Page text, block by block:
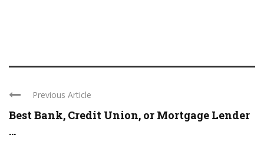
Previous Article
Best Bank, Credit Union, or Mortgage Lender
...